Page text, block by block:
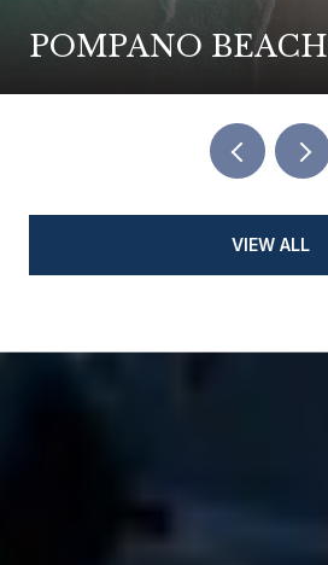
POMPANO BEACH
VIEW ALL